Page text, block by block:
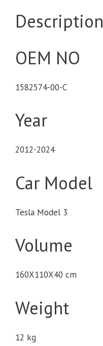
Description
OEM NO
1582574-00-C
Year
2012-2024
Car Model
Tesla Model 3
Volume
160X110X40 cm
Weight
12 kg